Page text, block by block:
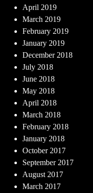
April 2019
March 2019
February 2019
January 2019
December 2018
July 2018
June 2018
May 2018
April 2018
March 2018
February 2018
January 2018
October 2017
September 2017
August 2017
March 2017